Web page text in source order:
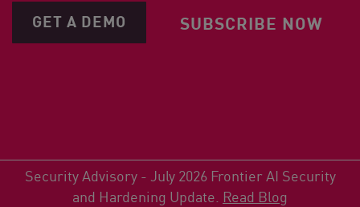
GET A DEMO SUBSCRIBE NOW
Security Advisory - July 2026 Frontier AI Security
and Hardening Update. Read Blog